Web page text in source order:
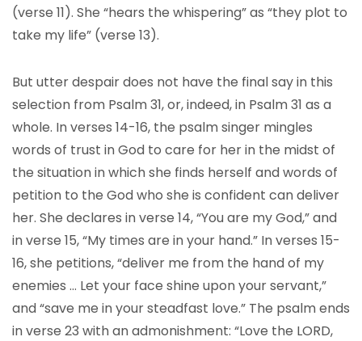
(verse 11). She “hears the whispering” as “they plot to
take my life” (verse 13).
But utter despair does not have the final say in this
selection from Psalm 31, or, indeed, in Psalm 31 as a
whole. In verses 14-16, the psalm singer mingles
words of trust in God to care for her in the midst of
the situation in which she finds herself and words of
petition to the God who she is confident can deliver
her. She declares in verse 14, “You are my God,” and
in verse 15, “My times are in your hand.” In verses 15-
16, she petitions, “deliver me from the hand of my
enemies … Let your face shine upon your servant,”
and “save me in your steadfast love.” The psalm ends
in verse 23 with an admonishment: “Love the LORD,